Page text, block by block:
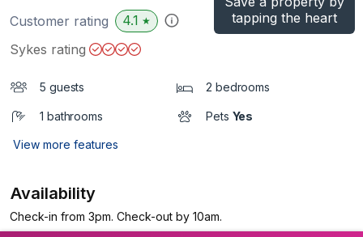
tapping the heart
Customer rating 4.1 ★
Sykes rating
5 guests 2 bedrooms
1 bathrooms Pets Yes
View more features
Availability
Check-in from 3pm. Check-out by 10am.